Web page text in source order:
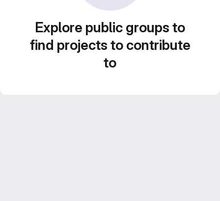
Explore public groups to
find projects to contribute
to